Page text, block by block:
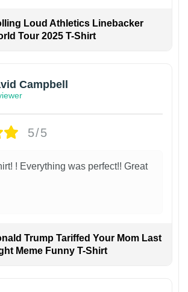
Loud Athletics Linebacker
Tour 2025 T-Shirt
Campbell
5/5
! Everything was perfect!! Great
Trump Tariffed Your Mom Last
Meme Funny T-Shirt